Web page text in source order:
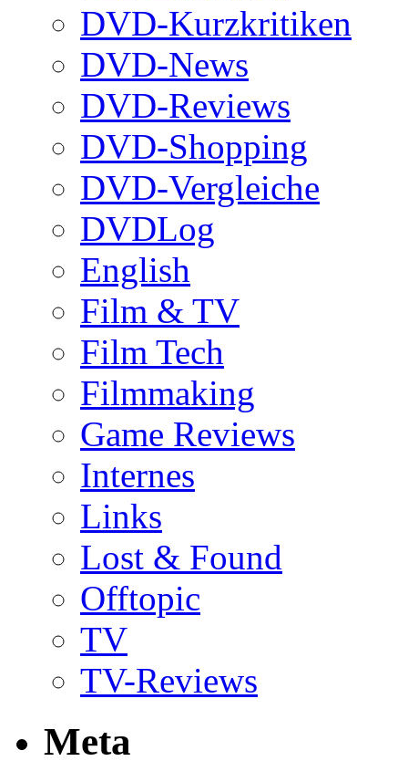
DVD-Kurzkritiken
DVD-News
DVD-Reviews
DVD-Shopping
DVD-Vergleiche
DVDLog
English
Film & TV
Film Tech
Filmmaking
Game Reviews
Internes
Links
Lost & Found
Offtopic
TV
TV-Reviews
Meta